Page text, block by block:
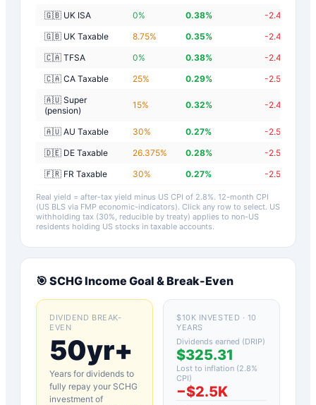
🇬🇧 UK ISA 0% 0.38% -2.42
🇬🇧 UK Taxable
8.75% 0.35% -2.45
🇨🇦 TFSA
0% 0.38% -2.42
🇨🇦 CA Taxable
25% 0.29% -2.51
🇦🇺 Super
(pension)
15% 0.32% -2.48
🇦🇺 AU Taxable 30% 0.27% -2.53
🇩🇪 DE Taxable
26.375% 0.28% -2.52
🇫🇷 FR Taxable
30% 0.27% -2.53
Real yield = after-tax yield minus US CPI of 2.8%. 12-month CPI
(US BLS via FMP economic-indicators). Click any row to select. US
withholding tax (30%, reducible by treaty) applies to non-US
residents holding US stocks in taxable accounts.
🎯 SCHGIncome Goal & Break-Even
DIVIDEND BREAK-
EVEN
50yr+
Years for dividends to
fully repay your SCHG
investment of
$10K INVESTED · 10
YEARS
Dividends earned (DRIP)
$325.31
Lost to inflation (2.8%
CPI)
−$2.5K